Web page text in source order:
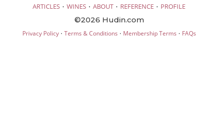
ARTICLES · WINES · ABOUT · REFERENCE · PROFILE
©2026 Hudin.com
Privacy Policy· Terms & Conditions · Membership Terms · FAQs